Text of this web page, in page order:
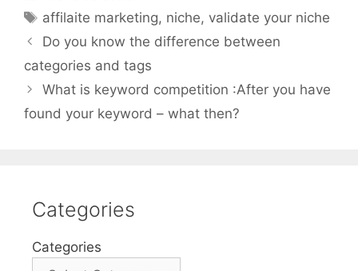
Tags
affilaite marketing, niche, validate your niche
Do you know the difference between
categories and tags
What is keyword competition :After you have
found your keyword – what then?
Categories
Categories